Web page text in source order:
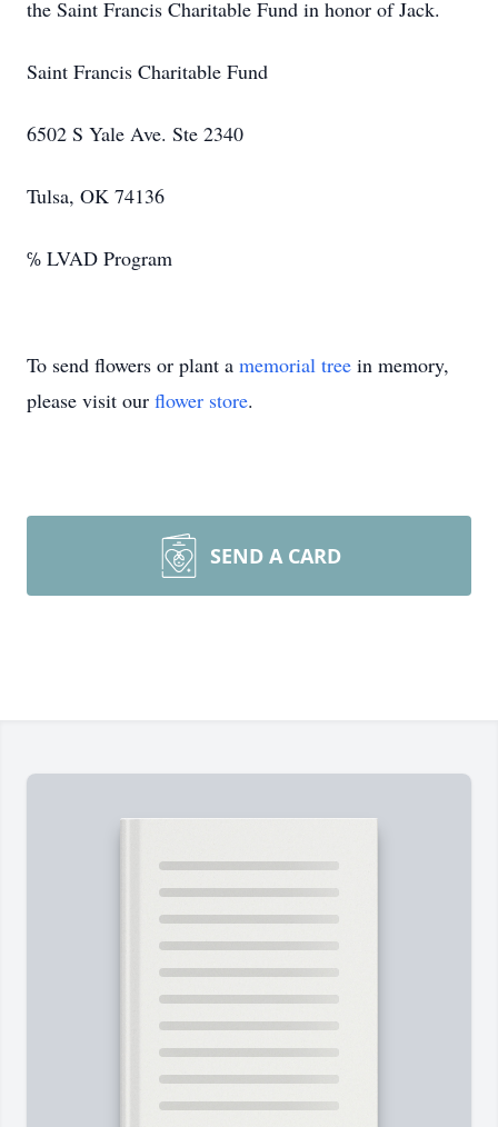
the Saint Francis Charitable Fund in honor of Jack.
Saint Francis Charitable Fund
6502 S Yale Ave. Ste 2340
Tulsa, OK 74136
℅ LVAD Program
To send flowers or plant a memorial tree in memory,
please visit our flower store.
SEND A CARD